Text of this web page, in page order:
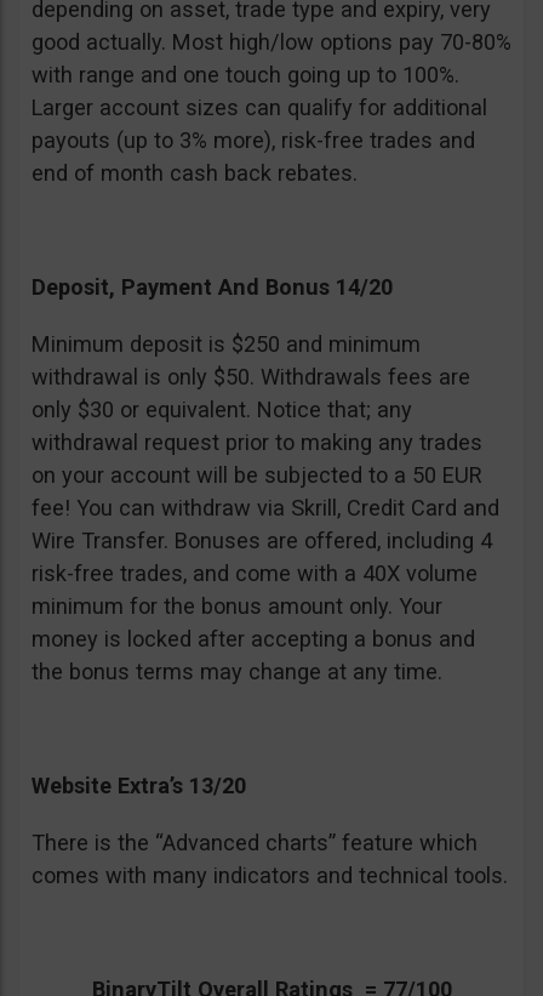
depending on asset, trade type and expiry, very
good actually. Most high/low options pay 70-80%
with range and one touch going up to 100%.
Larger account sizes can qualify for additional
payouts (up to 3% more), risk-free trades and
end of month cash back rebates.
Deposit, Payment And Bonus 14/20
Minimum deposit is $250 and minimum
withdrawal is only $50. Withdrawals fees are
only $30 or equivalent. Notice that; any
withdrawal request prior to making any trades
on your account will be subjected to a 50 EUR
fee! You can withdraw via Skrill, Credit Card and
Wire Transfer. Bonuses are offered, including 4
risk-free trades, and come with a 40X volume
minimum for the bonus amount only. Your
money is locked after accepting a bonus and
the bonus terms may change at any time.
Website Extra’s 13/20
There is the “Advanced charts” feature which
comes with many indicators and technical tools.
BinaryTilt Overall Ratings = 77/100